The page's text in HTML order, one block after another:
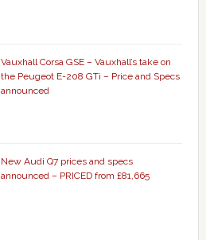
Vauxhall Corsa GSE – Vauxhall’s take on
the Peugeot E-208 GTi – Price and Specs
announced
New Audi Q7 prices and specs
announced – PRICED from £81,665